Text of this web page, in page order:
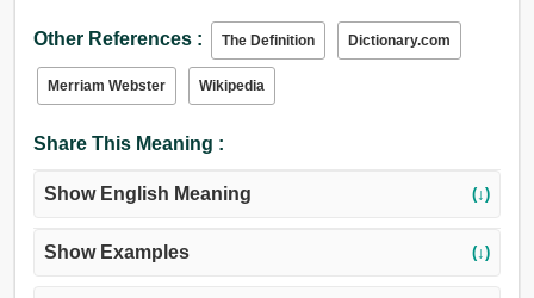
Other References : The Definition Dictionary.com
Merriam Webster Wikipedia
Share This Meaning :
Show English Meaning (↓)
Show Examples (↓)